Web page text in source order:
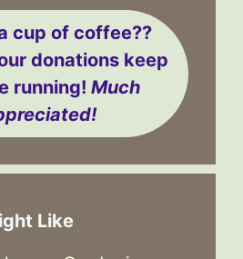
cup of coffee??
donations keep
running! Much
Like